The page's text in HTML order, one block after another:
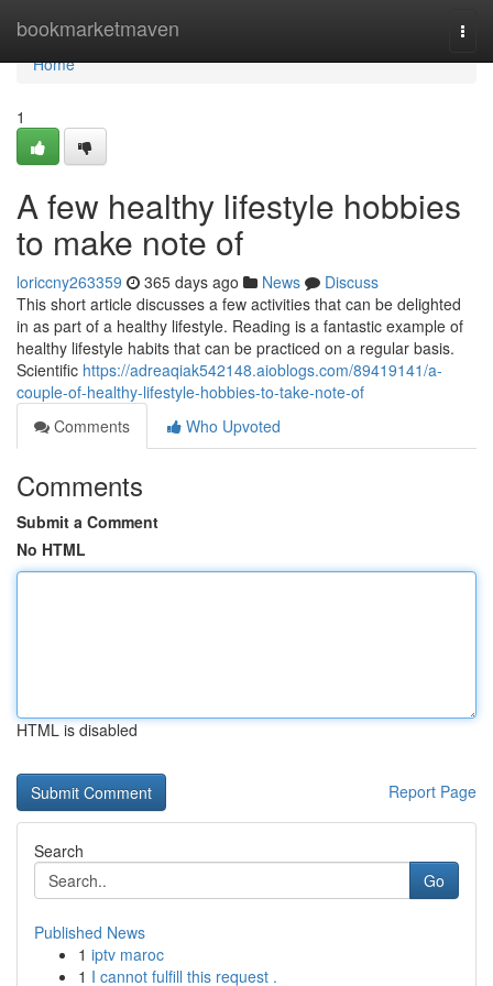
bookmarketmaven
Home
Home
1
A few healthy lifestyle hobbies
to make note of
loriccny263359 365 days ago News
Discuss
This short article discusses a few activities that can be delighted
in as part of a healthy lifestyle. Reading is a fantastic example of
healthy lifestyle habits that can be practiced on a regular basis.
Scientific https://adreaqiak542148.aioblogs.com/89419141/a-
couple-of-healthy-lifestyle-hobbies-to-take-note-of
Comments
Who Upvoted
Comments
Submit a Comment
No HTML
HTML is disabled
Report Page
Search
Go
Published News
1 iptv maroc
1 I cannot fulfill this request .